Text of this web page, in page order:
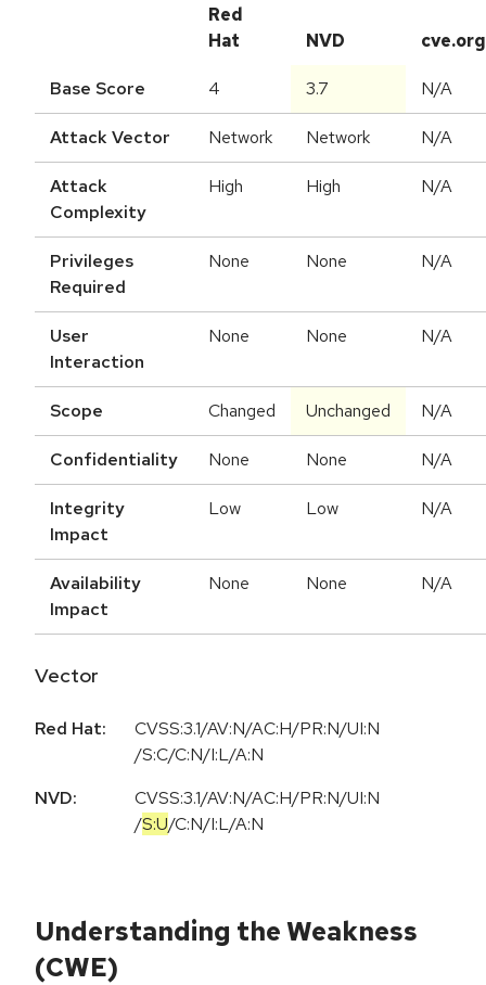
Red
Hat
NVD cve.org
Base Score 4 3.7 N/A
Attack Vector Network Network N/A
Attack
Complexity
High High N/A
Privileges
Required
None None N/A
User
Interaction
None None N/A
Scope Changed Unchanged N/A
Confidentiality None None N/A
Integrity
Impact
Low Low N/A
Availability
Impact
None None N/A
Vector
Red Hat:
CVSS:3.1/AV:N/AC:H/PR:N/UI:N
/S:C/C:N/I:L/A:N
NVD:
CVSS:3.1/AV:N/AC:H/PR:N/UI:N
/S:U/C:N/I:L/A:N
Understanding the Weakness
(CWE)